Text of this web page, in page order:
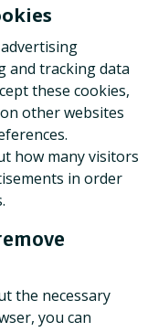
and tracking data
these cookies,
other websites
how many visitors
in order
the necessary
you can